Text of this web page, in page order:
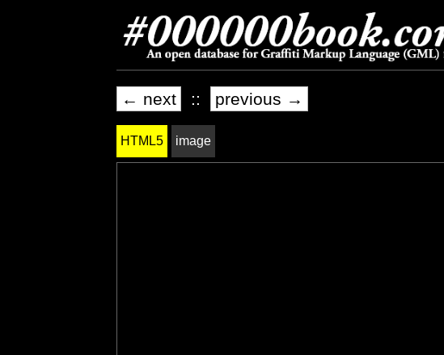
← next :: previous →
HTML5 image